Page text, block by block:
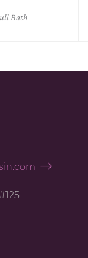
Bath